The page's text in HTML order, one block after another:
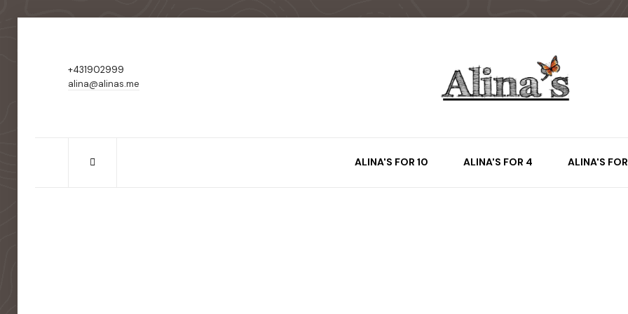
+431902999
alina@alinas.me
ALINA'S FOR 10 ALINA'S FOR 4 ALINA'S